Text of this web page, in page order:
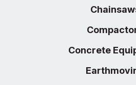
Concrete